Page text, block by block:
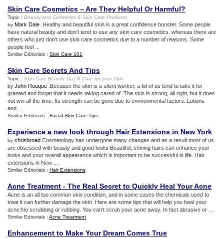
Skin Care Cosmetics – Are They Helpful Or Harmful?
Topic : Beauty and Cosmetics & Skin Care Products
by Mark Dale .Healthy and beautiful skin is a great confidence booster. Some people
have natural beauty and don’t tend to use any skin care cosmetics, whereas there are
others who just don’t use skin care cosmetics due to a number of reasons. Some
people feel ...
Similar Editorials : Skin Care 101
Skin Care Secrets And Tips
Topic : Skin Care Beauty Tips & Care for your Skin
by John Rouque .Because the skin is a silent worker, a lot of us tend to take it for
granted and forget that it needs taking cared of. The skin is strong, all right, but it does
not win all the time. Its strength can be gone due to environmental factors. Lotions
and...
Similar Editorials : Facial Skin Care Tips
Experience a new look through Hair Extensions in New York
by chrisbroad .Cosmetology has undergone many changes and as a result most of us
are obsessed with beauty and good looks Beautiful, shining hairs can enhance your
looks and your overall appearance which is important to be successful in life. Hair
extensions in New ...
Similar Editorials : Hair Extensions
Acne Treatment - The Real Secret to Quickly Heal Your Acne
Acne is an all too common skin condition, and in some cases the chemicals used to
treat it can further damage the skin. Here are some tips that will help you heal your
acne:No scrubbing or rubbing. You can't scrub your acne away. In fact abrasive or ...
Similar Editorials : Acne Treatment
Enhancement to Make Your Dream Comes True